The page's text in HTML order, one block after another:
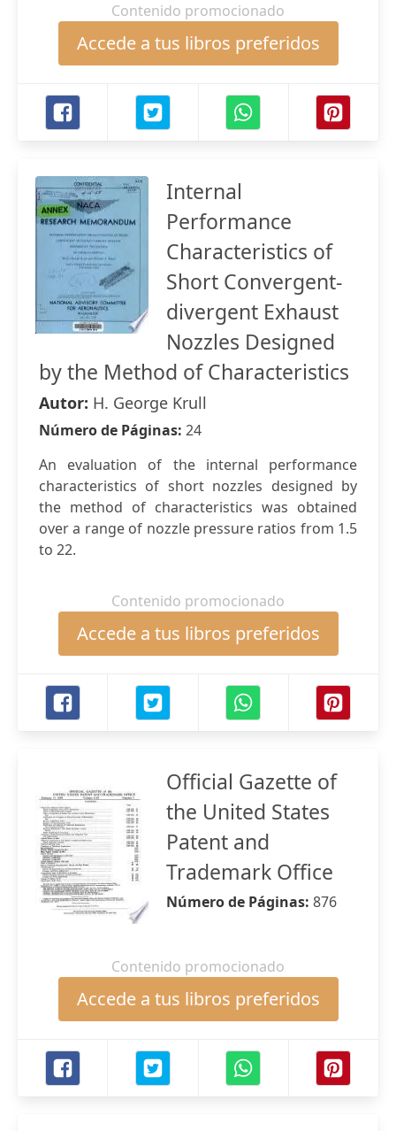
Contenido promocionado
Accede a tus libros preferidos
Internal
Performance
Characteristics of
Short Convergent-
divergent Exhaust
Nozzles Designed
by the Method of Characteristics
Autor: H. George Krull
Número de Páginas: 24
An evaluation of the internal performance
characteristics of short nozzles designed by
the method of characteristics was obtained
over a range of nozzle pressure ratios from 1.5
to 22.
Contenido promocionado
Accede a tus libros preferidos
Official Gazette of
the United States
Patent and
Trademark Office
Número de Páginas: 876
Contenido promocionado
Accede a tus libros preferidos